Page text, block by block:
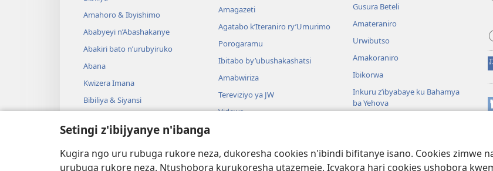
Setingi z'ibijyanye n'ibanga
Kugira ngo uru rubuga rukore neza, dukoresha cookies n'ibindi bifitanye isano. Cookies zimwe
urubuga rukore neza. Ntushobora kurukoresha utazemeje. Icyakora hari cookies ushobora
Amahoro & Ibyishimo
Ababyeyi n’Abashakanye
Abakiri bato n’urubyiruko
Abana
Kwizera Imana
Bibiliya & Siyansi
Amagazeti
Agatabo k’Iteraniro ry’Umurimo
Porogaramu
Ibitabo by’ubushakashatsi
Amabwiriza
Tereviziyo ya JW
Videwo
Darame zo gusoma Bibiliya
Gusura Beteli
Amateraniro
Urwibutso
Amakoraniro
Ibikorwa
Inkuru z’ibyabaye ku Bahamya
ba Yehova